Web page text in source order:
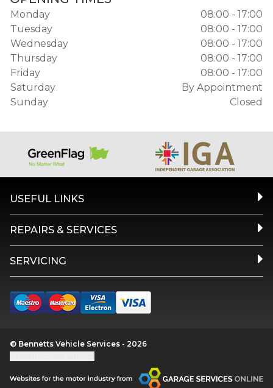
Monday
08:00 - 17:00
Tuesday
08:00 - 17:00
Wednesday
08:00 - 17:00
Thursday
08:00 - 17:00
Friday
08:00 - 17:00
Saturday
By Appointment
Sunday
Closed
USEFUL LINKS
REPAIRS & SERVICES
SERVICING
© Bennetts Vehicle Services - 2026